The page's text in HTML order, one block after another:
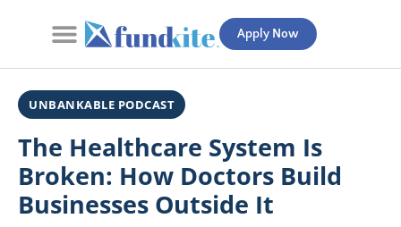
Apply Now
UNBANKABLE PODCAST
The Healthcare System Is
Broken: How Doctors Build
Businesses Outside It